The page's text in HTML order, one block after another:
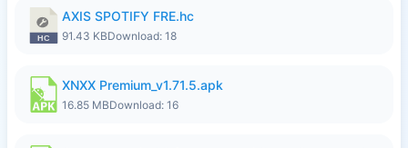
AXIS SPOTIFY FRE.hc
91.43 KBDownload: 18
XNXX Premium_v1.71.5.apk
16.85 MBDownload: 16